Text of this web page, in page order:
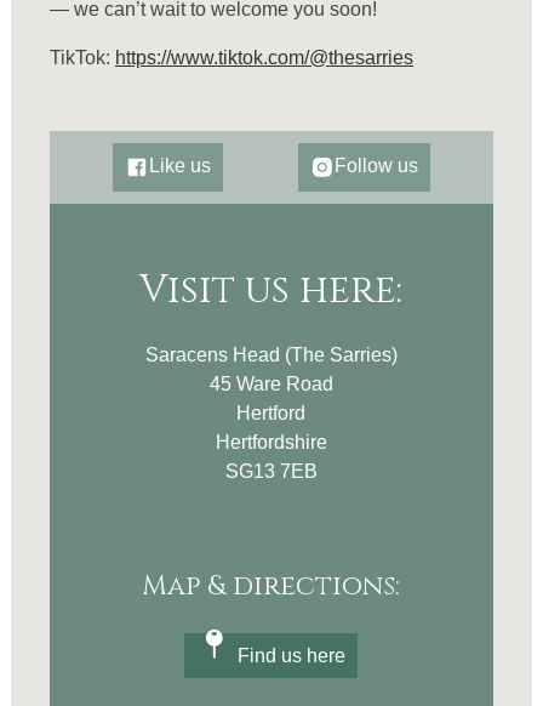
— we can’t wait to welcome you soon!
TikTok: https://www.tiktok.com/@thesarries
Like us Follow us
Visit us here:
Saracens Head (The Sarries)
45 Ware Road
Hertford
Hertfordshire
SG13 7EB
Map & directions:
Find us here